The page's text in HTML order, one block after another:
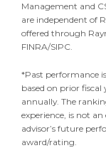
Management and
are independent of
offered through
FINRA/SIPC.
*Past performance
based on prior
annually. The
experience, is not
advisor’s future
award/rating.